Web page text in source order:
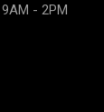
- 2PM